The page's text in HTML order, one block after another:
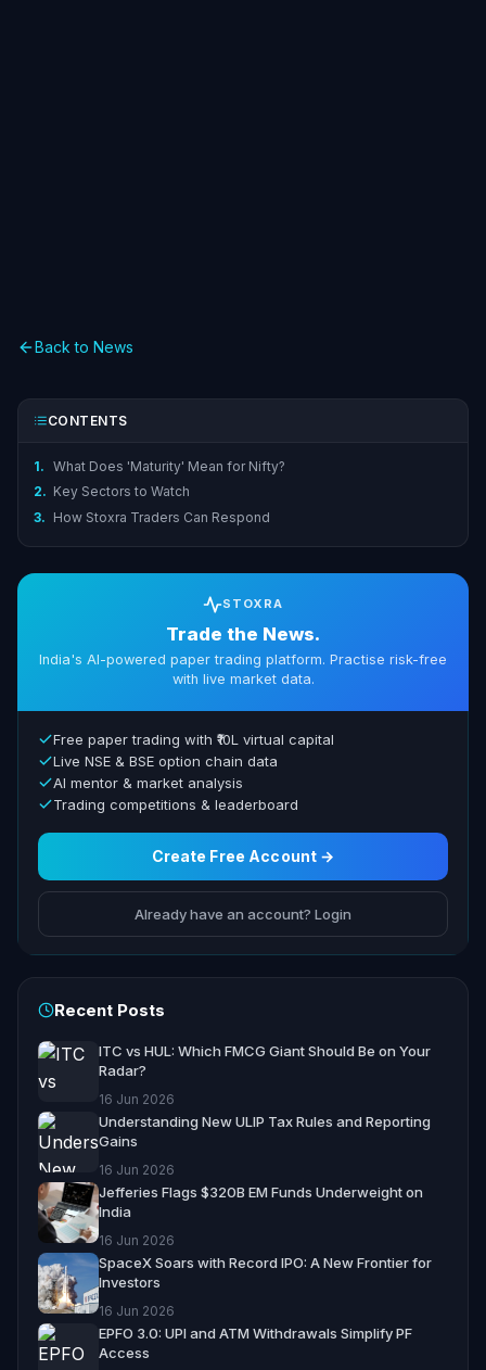
Back to News
CONTENTS
1. What Does 'Maturity' Mean for Nifty?
2. Key Sectors to Watch
3. How Stoxra Traders Can Respond
STOXRA
Trade the News.
India's AI-powered paper trading platform. Practise risk-free
with live market data.
Free paper trading with ₹10L virtual capital
Live NSE & BSE option chain data
AI mentor & market analysis
Trading competitions & leaderboard
Create Free Account →
Already have an account? Login
Recent Posts
ITC vs HUL: Which FMCG Giant Should Be on Your
Radar?
16 Jun 2026
Understanding New ULIP Tax Rules and Reporting
Gains
16 Jun 2026
Jefferies Flags $320B EM Funds Underweight on
India
16 Jun 2026
SpaceX Soars with Record IPO: A New Frontier for
Investors
16 Jun 2026
EPFO 3.0: UPI and ATM Withdrawals Simplify PF
Access